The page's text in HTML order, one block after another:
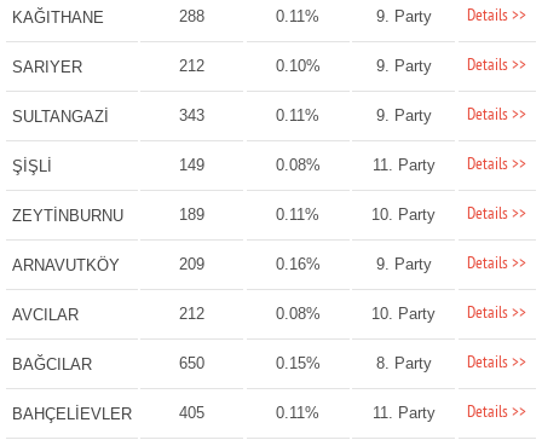
KAĞITHANE 288 0.11% 9. Party Details >>
SARIYER 212 0.10% 9. Party Details >>
SULTANGAZİ 343 0.11% 9. Party Details >>
ŞİŞLİ 149 0.08% 11. Party Details >>
ZEYTİNBURNU 189 0.11% 10. Party Details >>
ARNAVUTKÖY 209 0.16% 9. Party Details >>
AVCILAR 212 0.08% 10. Party Details >>
BAĞCILAR 650 0.15% 8. Party Details >>
BAHÇELİEVLER 405 0.11% 11. Party Details >>